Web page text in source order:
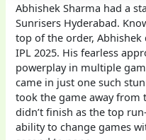
Abhishek Sharma had a
Sunrisers Hyderabad.
top of the order,
IPL 2025. His fearless
powerplay in multiple
came in just one such
took the game away from
didn’t finish as the top
ability to change games